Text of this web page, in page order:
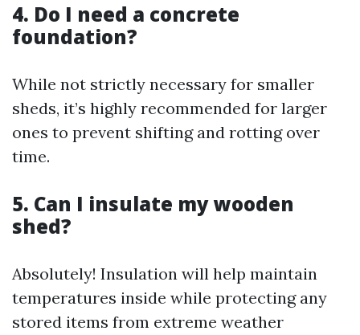
4. Do I need a concrete
foundation?
While not strictly necessary for smaller
sheds, it’s highly recommended for larger
ones to prevent shifting and rotting over
time.
5. Can I insulate my wooden
shed?
Absolutely! Insulation will help maintain
temperatures inside while protecting any
stored items from extreme weather